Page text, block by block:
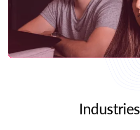
Industries